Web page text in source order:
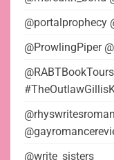
@portalprophecy
@ProwlingPiper
@write_sisters